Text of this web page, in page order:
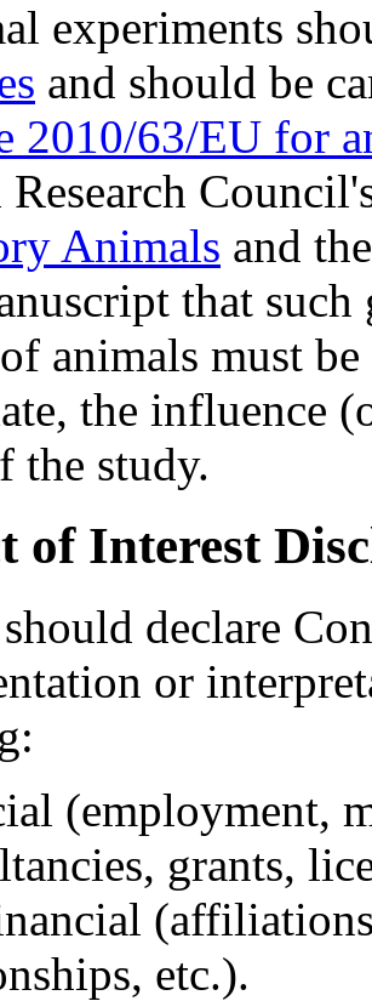
experiments
and should be
2010/63/EU for
Animals and
that
animals must
the influence
the study.
of Interest
declare
or
(employment,
grants,
etc.).